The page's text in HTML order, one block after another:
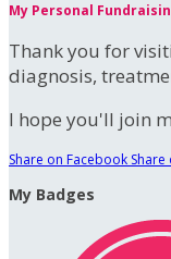
My Personal
Thank you for
diagnosis,
I hope you'll join
Share on Facebook Share
My Badges